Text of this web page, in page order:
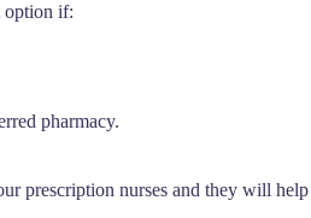
option if:
pharmacy.
prescription nurses and they will